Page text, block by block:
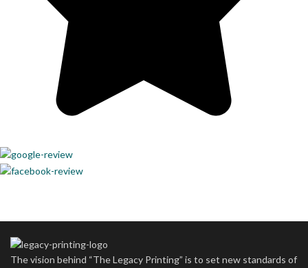
The vision behind “The Legacy Printing” is to set new standards of